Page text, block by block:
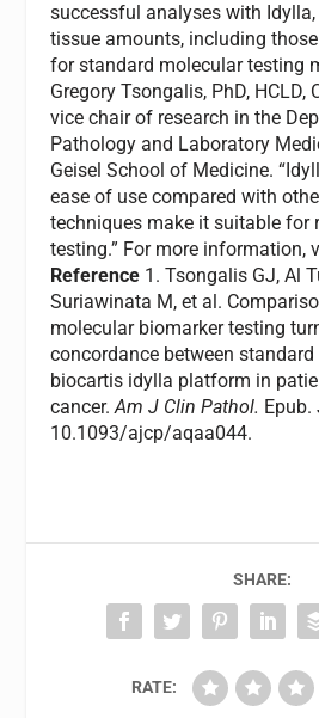
successful analyses with Idylla,
tissue amounts, including those
for standard molecular testing
Gregory Tsongalis, PhD, HCLD,
vice chair of research in the
Pathology and Laboratory
Geisel School of Medicine.
ease of use compared with
techniques make it suitable for
testing.” For more information,
Reference 1. Tsongalis GJ, Al
Suriawinata M, et al.
molecular biomarker testing
concordance between
biocartis idylla platform in
cancer.Am J Clin Pathol. Epub.
10.1093/ajcp/aqaa044.
SHARE:
RATE: